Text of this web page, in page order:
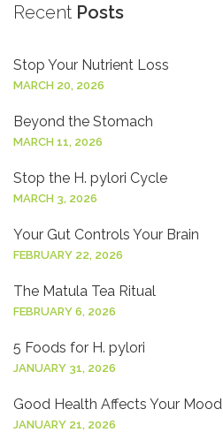
Recent Posts
Stop Your Nutrient Loss
MARCH 20, 2026
Beyond the Stomach
MARCH 11, 2026
Stop the H. pylori Cycle
MARCH 3, 2026
Your Gut Controls Your Brain
FEBRUARY 22, 2026
The Matula Tea Ritual
FEBRUARY 6, 2026
5 Foods for H. pylori
JANUARY 31, 2026
Good Health Affects Your Mood
JANUARY 21, 2026